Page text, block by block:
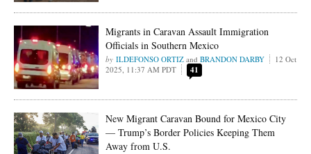
Migrants in Caravan Assault Immigration
Officials in Southern Mexico
ILDEFONSO ORTIZ andBRANDON DARBY
12 Oct
2025, 11:37 AM PDT
41
New Migrant Caravan Bound for Mexico City
— Trump’s Border Policies Keeping Them
Away from U.S.